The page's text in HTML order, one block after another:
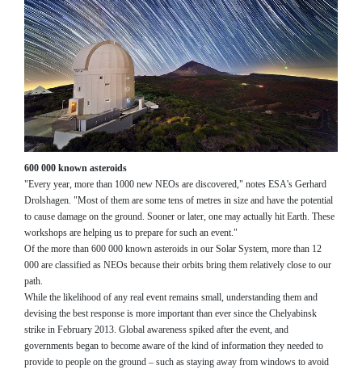
600 000 known asteroids
"Every year, more than 1000 new NEOs are discovered," notes ESA's Gerhard
Drolshagen. "Most of them are some tens of metres in size and have the potential
to cause damage on the ground. Sooner or later, one may actually hit Earth. These
workshops are helping us to prepare for such an event."
Of the more than 600 000 known asteroids in our Solar System, more than 12
000 are classified as NEOs because their orbits bring them relatively close to our
path.
While the likelihood of any real event remains small, understanding them and
devising the best response is more important than ever since the Chelyabinsk
strike in February 2013. Global awareness spiked after the event, and
governments began to become aware of the kind of information they needed to
provide to people on the ground – such as staying away from windows to avoid